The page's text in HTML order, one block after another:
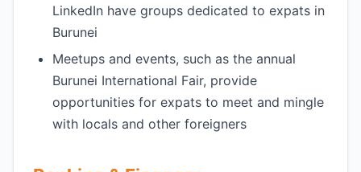
LinkedIn have groups dedicated to expats in
Burunei
Meetups and events, such as the annual
Burunei International Fair, provide
opportunities for expats to meet and mingle
with locals and other foreigners